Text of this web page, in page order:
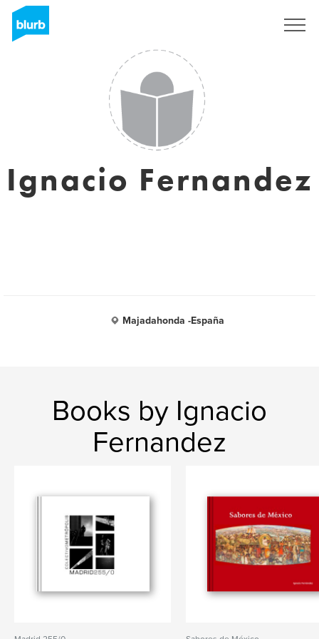
Ignacio Fernandez
Majadahonda -España
Books by Ignacio
Fernandez